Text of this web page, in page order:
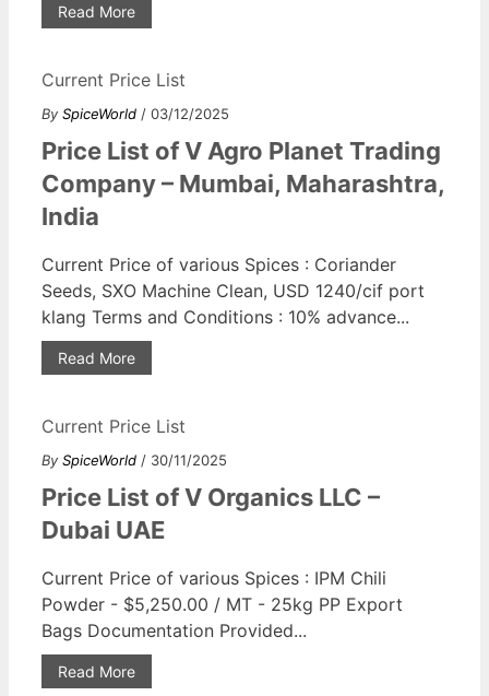
Read More
Current Price List
By SpiceWorld / 03/12/2025
Price List of V Agro Planet Trading
Company – Mumbai, Maharashtra,
India
Current Price of various Spices : Coriander
Seeds, SXO Machine Clean, USD 1240/cif port
klang Terms and Conditions : 10% advance...
Read More
Current Price List
By SpiceWorld / 30/11/2025
Price List of V Organics LLC –
Dubai UAE
Current Price of various Spices : IPM Chili
Powder - $5,250.00 / MT - 25kg PP Export
Bags Documentation Provided...
Read More